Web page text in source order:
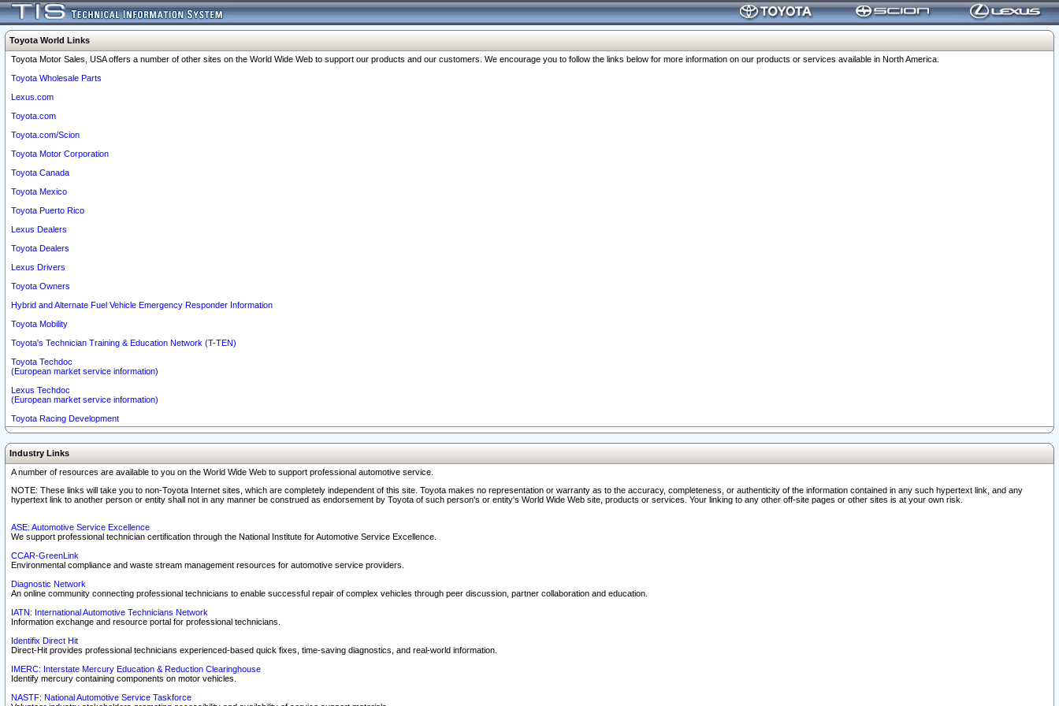
Toyota World Links
Toyota Motor Sales, USA offers a number of other sites on the World Wide Web to support our products and our customers. We encourage you to follow the links below for more information on our products or services available in North America.
Toyota Wholesale Parts
Lexus.com
Toyota.com
Toyota.com/Scion
Toyota Motor Corporation
Toyota Canada
Toyota Mexico
Toyota Puerto Rico
Lexus Dealers
Toyota Dealers
Lexus Drivers
Toyota Owners
Hybrid and Alternate Fuel Vehicle Emergency Responder Information
Toyota Mobility
Toyota's Technician Training & Education Network (T-TEN)
Toyota Techdoc
(European market service information)
Lexus Techdoc
(European market service information)
Toyota Racing Development
Industry Links
A number of resources are available to you on the World Wide Web to support professional automotive service.
NOTE: These links will take you to non-Toyota Internet sites, which are completely independent of this site. Toyota makes no representation or warranty as to the accuracy, completeness, or authenticity of the information contained in any such hypertext link, and any
hypertext link to another person or entity shall not in any manner be construed as endorsement by Toyota of such person's or entity's World Wide Web site, products or services. Your linking to any other off-site pages or other sites is at your own risk.
ASE: Automotive Service Excellence
We support professional technician certification through the National Institute for Automotive Service Excellence.
CCAR-GreenLink
Environmental compliance and waste stream management resources for automotive service providers.
Diagnostic Network
An online community connecting professional technicians to enable successful repair of complex vehicles through peer discussion, partner collaboration and education.
IATN: International Automotive Technicians Network
Information exchange and resource portal for professional technicians.
Identifix Direct Hit
Direct-Hit provides professional technicians experienced-based quick fixes, time-saving diagnostics, and real-world information.
IMERC: Interstate Mercury Education & Reduction Clearinghouse
Identify mercury containing components on motor vehicles.
NASTF: National Automotive Service Taskforce